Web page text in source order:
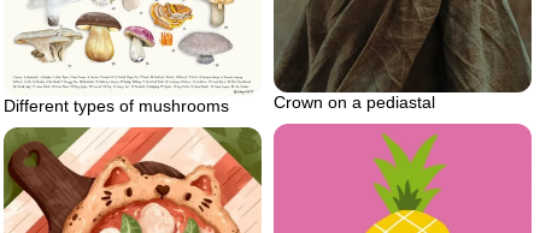
Crown on a pediastal
Different types of mushrooms